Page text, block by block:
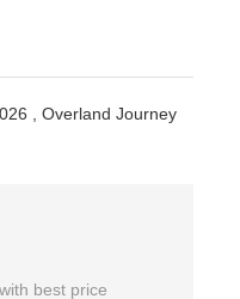
, Overland Journey
best price